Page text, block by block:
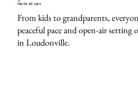
Fun for All Ages
From kids to grandparents,
peaceful pace and open-air setting
in Loudonville.